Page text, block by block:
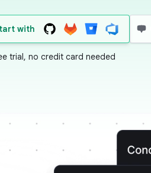
with
trial, no credit card needed